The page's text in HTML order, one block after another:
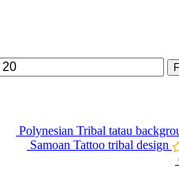
Polynesian Tribal tatau
Samoan Tattoo tribal design